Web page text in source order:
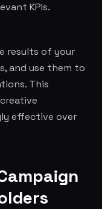
KPIs.
results of your
and use them to
This
effective over